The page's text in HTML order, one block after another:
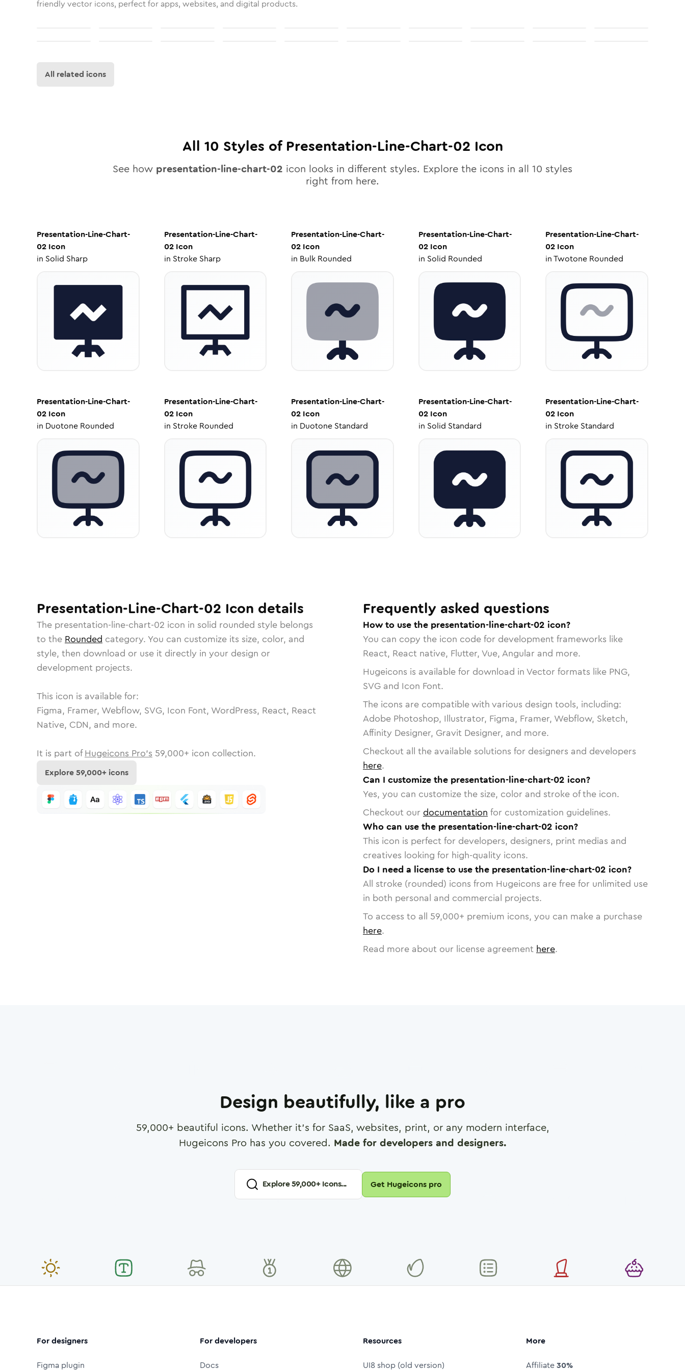
friendly vector icons, perfect for apps, websites, and digital products.
All related icons
All 10 Styles of Presentation-Line-Chart-02 Icon
See how presentation-line-chart-02 icon looks in different styles. Explore the icons in all 10 styles
right from here.
Presentation-Line-Chart-
02 Icon
in Solid Sharp
Presentation-Line-Chart-
02Icon
in Stroke Sharp
Presentation-Line-Chart-
02 Icon
in Bulk Rounded
Presentation-Line-Chart-
02Icon
in Solid Rounded
Presentation-Line-Chart-
02 Icon
inTwotone Rounded
Presentation-Line-Chart-
02 Icon
in Duotone Rounded
Presentation-Line-Chart-
02Icon
in Stroke Rounded
Presentation-Line-Chart-
02 Icon
in Duotone Standard
Presentation-Line-Chart-
02Icon
in Solid Standard
Presentation-Line-Chart-
02 Icon
in Stroke Standard
Presentation-Line-Chart-02 Icon details
The presentation-line-chart-02 icon in solid rounded style belongs
to the Rounded category. You can customize its size, color, and
style, then download or use it directly in your design or
development projects.
This icon is available for:
Figma, Framer, Webflow, SVG, Icon Font, WordPress, React, React
Native, CDN, and more.
It is part of Hugeicons Pro's 59,000+ icon collection.
Explore59,000+ icons
Frequently asked questions
How to use the presentation-line-chart-02 icon?
You can copy the icon code for development frameworks like
React, React native, Flutter, Vue, Angular and more.
Hugeicons is available for download in Vector formats like PNG,
SVG and Icon Font.
The icons are compatible with various design tools, including:
Adobe Photoshop, Illustrator, Figma, Framer, Webflow, Sketch,
Affinity Designer, Gravit Designer, and more.
Checkout all the available solutions for designers and developers
here.
Can I customize the presentation-line-chart-02 icon?
Yes, you can customize the size, color and stroke of the icon.
Checkout our documentation for customization guidelines.
Who can use the presentation-line-chart-02 icon?
This icon is perfect for developers, designers, print medias and
creatives looking for high-quality icons.
Do I need a license to use the presentation-line-chart-02 icon?
All stroke (rounded) icons from Hugeicons are free for unlimited use
in both personal and commercial projects.
To access to all 59,000+ premium icons, you can make a purchase
here.
Read more about our license agreement here.
Design beautifully, like a pro
59,000+ beautiful icons. Whether it's for SaaS, websites, print, or any modern interface,
Hugeicons Pro has you covered. Made for developers and designers.
Explore59,000+ Icons... Get Hugeicons pro
For designers
Figma plugin
For developers
Docs
Resources
UI8 shop (old version)
More
Affiliate30%